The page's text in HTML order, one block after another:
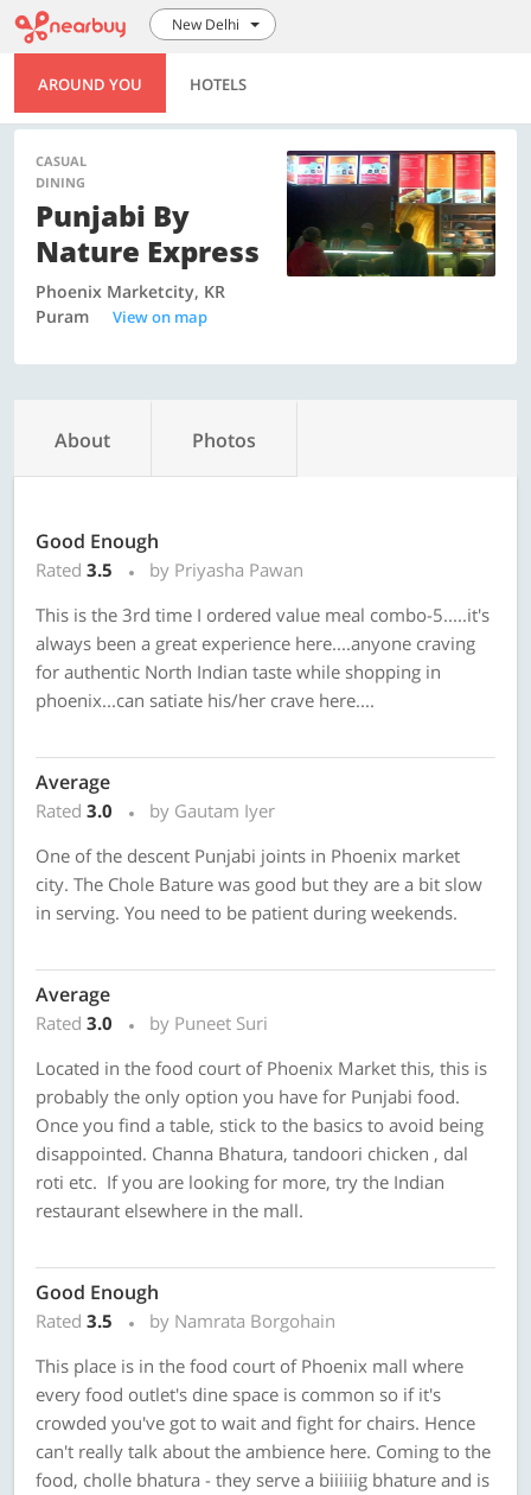
New Delhi
AROUND YOU HOTELS
CASUAL
DINING
Punjabi By
Nature Express
Phoenix Marketcity, KR
Puram
View on map
About Photos
Good Enough
Rated 3.5
by Priyasha Pawan
This is the 3rd time I ordered value meal combo-5.....it's
always been a great experience here....anyone craving
for authentic North Indian taste while shopping in
phoenix...can satiate his/her crave here....
Average
Rated 3.0
by Gautam Iyer
One of the descent Punjabi joints in Phoenix market
city. The Chole Bature was good but they are a bit slow
in serving. You need to be patient during weekends.
Average
Rated 3.0
by Puneet Suri
Located in the food court of Phoenix Market this, this is
probably the only option you have for Punjabi food.
Once you find a table, stick to the basics to avoid being
disappointed. Channa Bhatura, tandoori chicken , dal
roti etc. If you are looking for more, try the Indian
restaurant elsewhere in the mall.
Good Enough
Rated 3.5
by Namrata Borgohain
This place is in the food court of Phoenix mall where
every food outlet's dine space is common so if it's
crowded you've got to wait and fight for chairs. Hence
can't really talk about the ambience here. Coming to the
food, cholle bhatura - they serve a biiiiiig bhature and is